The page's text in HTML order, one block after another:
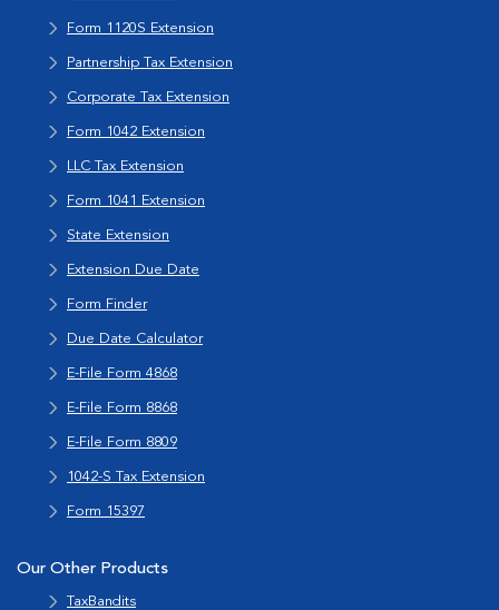
Form 1120S Extension
Partnership Tax Extension
Corporate Tax Extension
Form 1042 Extension
LLC Tax Extension
Form 1041 Extension
State Extension
Extension Due Date
Form Finder
Due Date Calculator
E-File Form 4868
E-File Form 8868
E-File Form 8809
1042-S Tax Extension
Form 15397
Our Other Products
TaxBandits